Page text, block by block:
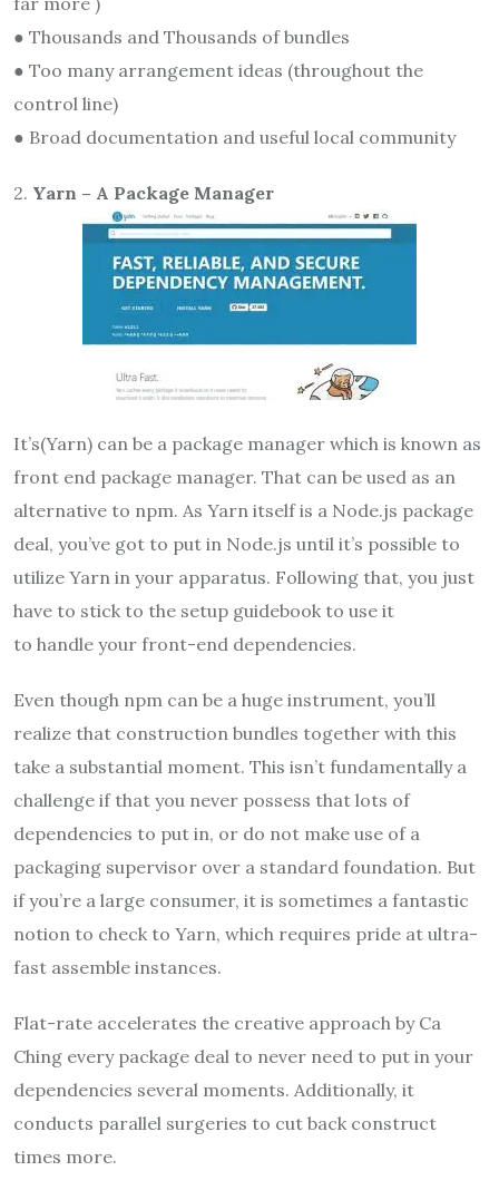
● Thousands and Thousands of bundles
● Too many arrangement ideas (throughout the
control line)
● Broad documentation and useful local community
2. Yarn – A Package Manager
It’s(Yarn) can be a package manager which is known as
front end package manager. That can be used as an
alternative to npm. As Yarn itself is a Node.js package
deal, you’ve got to put in Node.js until it’s possible to
utilize Yarn in your apparatus. Following that, you just
have to stick to the setup guidebook to use it
to handle your front-end dependencies.
Even though npm can be a huge instrument, you’ll
realize that construction bundles together with this
take a substantial moment. This isn’t fundamentally a
challenge if that you never possess that lots of
dependencies to put in, or do not make use of a
packaging supervisor over a standard foundation. But
if you’re a large consumer, it is sometimes a fantastic
notion to check to Yarn, which requires pride at ultra-
fast assemble instances.
Flat-rate accelerates the creative approach by Ca
Ching every package deal to never need to put in your
dependencies several moments. Additionally, it
conducts parallel surgeries to cut back construct
times more.